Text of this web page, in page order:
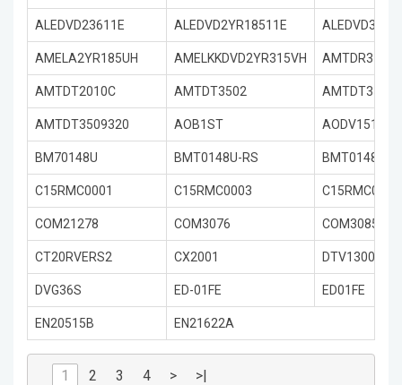
ALEDVD23611E ALEDVD2YR18511E
AMELA2YR185UH AMELKKDVD2YR315VH AMTDR3101X
AMTDT2010C AMTDT3502 AMTDT3505
AMTDT3509320 AOB1ST AODV151R-S
BM70148U BMT0148U-RS BMT0148URS
C15RMC0001 C15RMC0003 C15RMC0001
COM21278 COM3076 COM3085
CT20RVERS2 CX2001 DTV1300
DVG36S ED-01FE ED01FE
EN20515B EN21622A
1 2 3 4 > >|